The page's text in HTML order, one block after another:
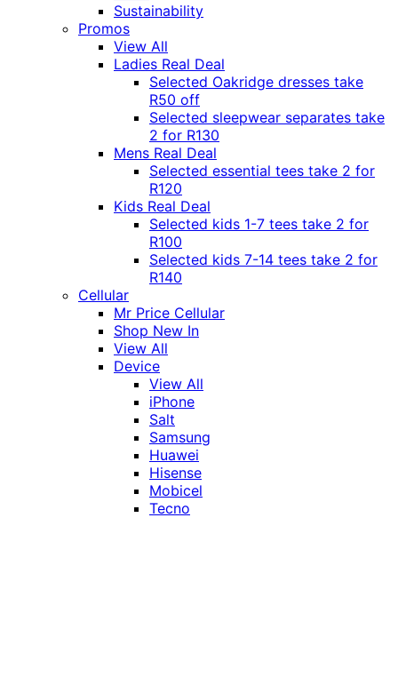
Sustainability
Promos
View All
Ladies Real Deal
Selected Oakridge dresses take
R50 off
Selected sleepwear separates take
2 for R130
Mens Real Deal
Selected essential tees take 2 for
R120
Kids Real Deal
Selected kids 1-7 tees take 2 for
R100
Selected kids 7-14 tees take 2 for
R140
Cellular
Mr Price Cellular
Shop New In
View All
Device
View All
iPhone
Salt
Samsung
Huawei
Hisense
Mobicel
Tecno